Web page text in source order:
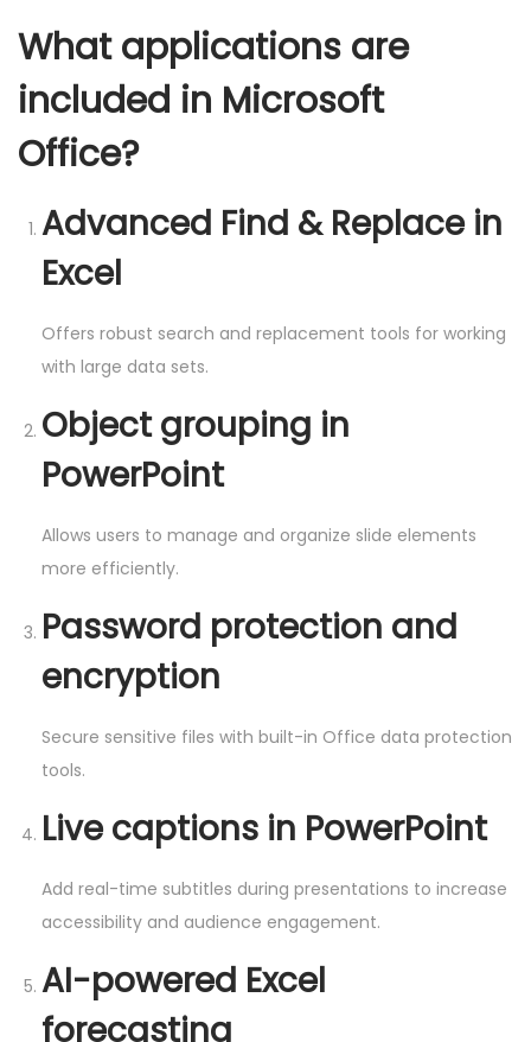
What applications are
included in Microsoft
Office?
Advanced Find & Replace in
Excel
Offers robust search and replacement tools for working
with large data sets.
Object grouping in
PowerPoint
Allows users to manage and organize slide elements
more efficiently.
Password protection and
encryption
Secure sensitive files with built-in Office data protection
tools.
Live captions in PowerPoint
Add real-time subtitles during presentations to increase
accessibility and audience engagement.
AI-powered Excel
forecasting